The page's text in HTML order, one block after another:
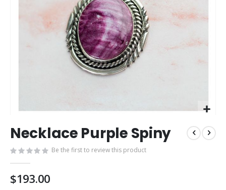
to
the
beginning
of
images
Necklace Purple Spiny
Be the first to review this product
$193.00